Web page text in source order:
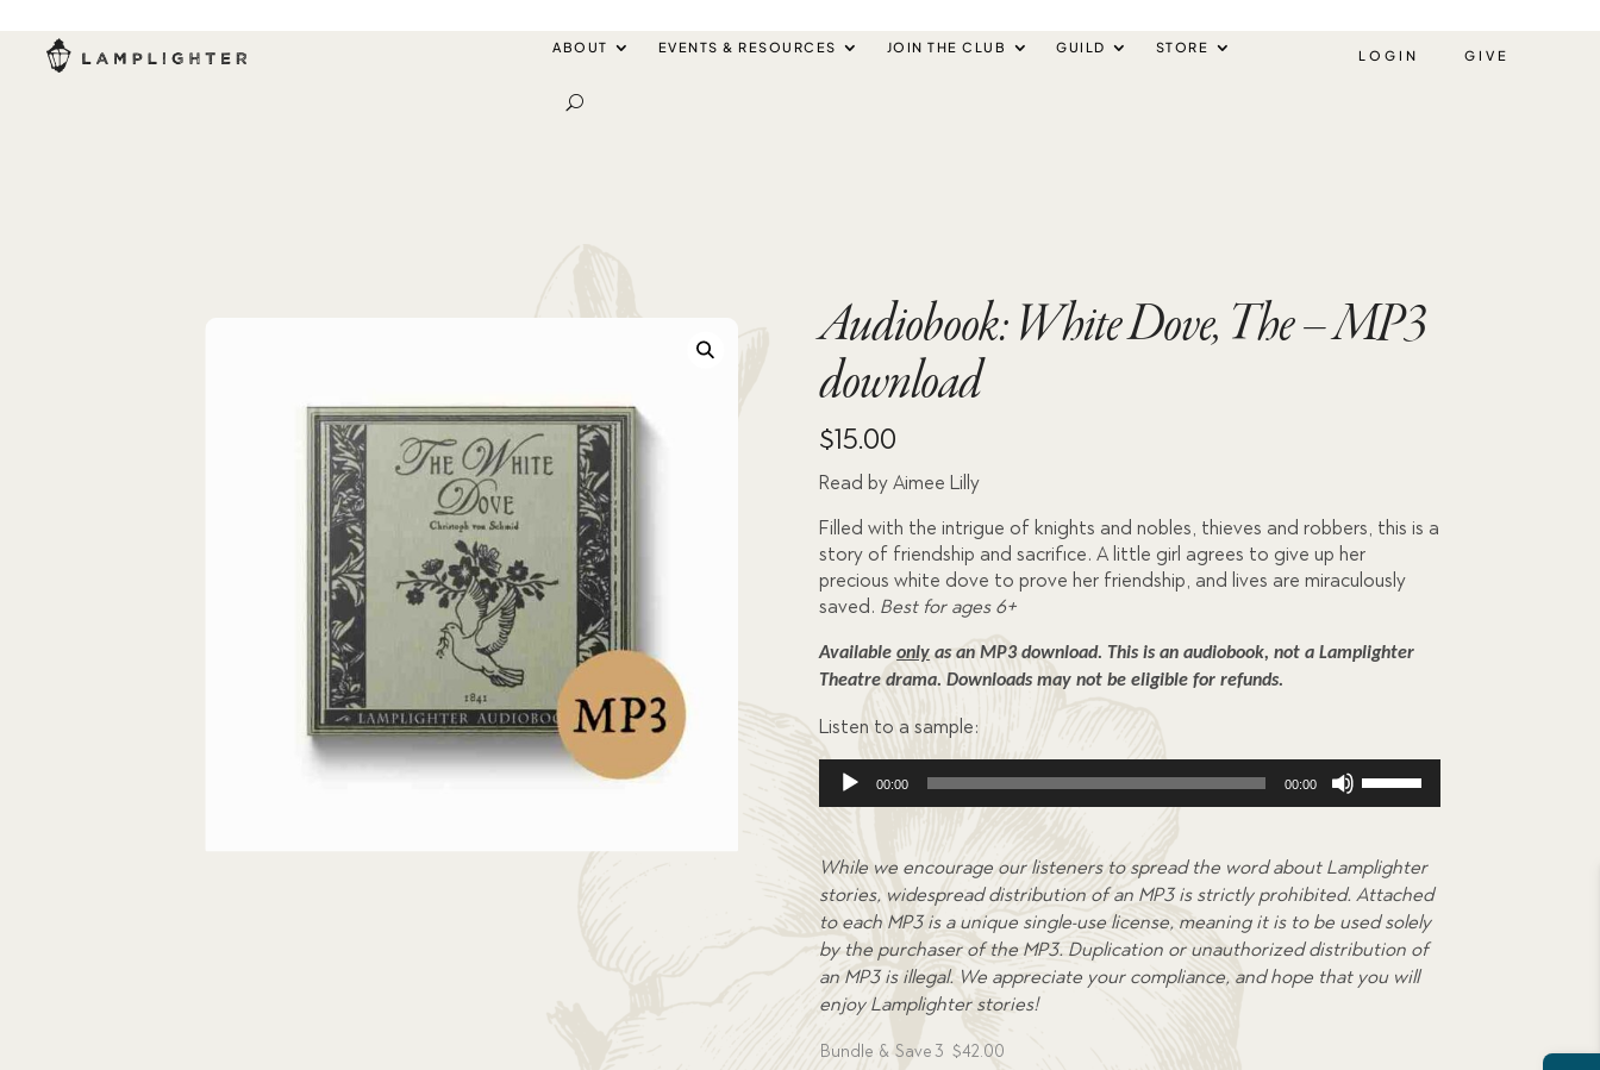
ABOUT EVENTS & RESOURCES JOIN THE CLUB GUILD STORE LOGIN GIVE
Audiobook: White Dove, The – MP3
download
$15.00
Read by Aimee Lilly
Filled with the intrigue of knights and nobles, thieves and robbers, this is a
story of friendship and sacrifice. A little girl agrees to give up her
precious white dove to prove her friendship, and lives are miraculously
saved. Best for ages 6+
Available only as an MP3 download. This is an audiobook, not a Lamplighter
Theatre drama. Downloads may not be eligible for refunds.
Listen to a sample:
Audio
Player
00:00 00:00
to
increase
or
decrease
volume.
While we encourage our listeners to spread the word about Lamplighter
stories, widespread distribution of an MP3 is strictly prohibited. Attached
to each MP3 is a unique single-use license, meaning it is to be used solely
by the purchaser of the MP3. Duplication or unauthorized distribution of
an MP3 is illegal. We appreciate your compliance, and hope that you will
enjoy Lamplighter stories!
Bundle & Save3 $42.00